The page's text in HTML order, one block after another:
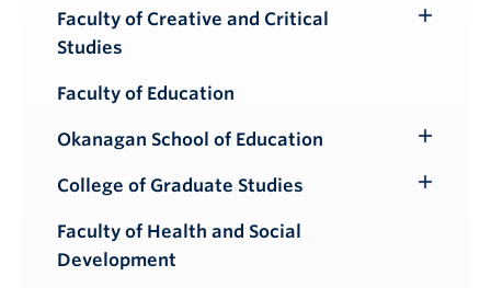
Submenu
Faculty of Creative and Critical
Studies
Faculty of Education
Okanagan School of Education
Submenu
College of Graduate Studies
Faculty of Health and Social
Development